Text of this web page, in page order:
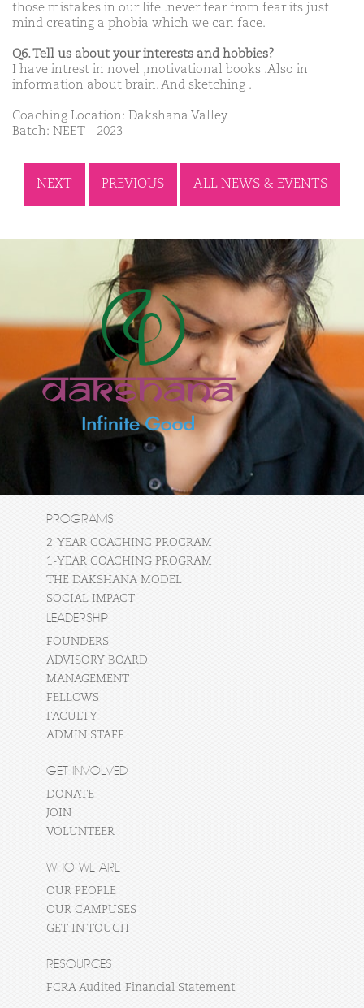
those mistakes in our life .never fear from fear its just
mind creating a phobia which we can face.
Q6. Tell us about your interests and hobbies?
I have intrest in novel ,motivational books .Also in
information about brain. And sketching .
Coaching Location: Dakshana Valley
Batch: NEET - 2023
NEXT PREVIOUS ALL NEWS & EVENTS
PROGRAMS
2-YEAR COACHING PROGRAM
1-YEAR COACHING PROGRAM
THE DAKSHANA MODEL
SOCIAL IMPACT
LEADERSHIP
FOUNDERS
ADVISORY BOARD
MANAGEMENT
FELLOWS
FACULTY
ADMIN STAFF
GET INVOLVED
DONATE
JOIN
VOLUNTEER
WHO WE ARE
OUR PEOPLE
OUR CAMPUSES
GET IN TOUCH
RESOURCES
FCRA Audited Financial Statement